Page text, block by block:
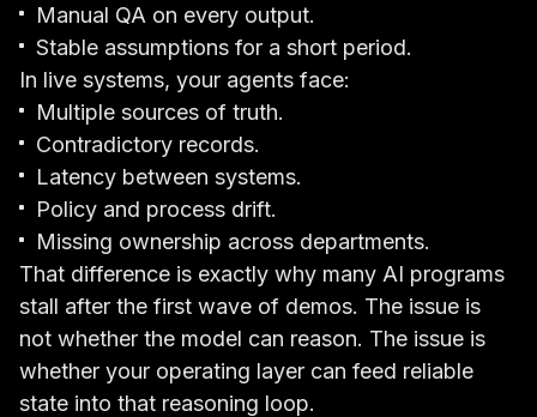
Manual QA on every output.
Stable assumptions for a short period.
In live systems, your agents face:
Multiple sources of truth.
Contradictory records.
Latency between systems.
Policy and process drift.
Missing ownership across departments.
That difference is exactly why many AI programs
stall after the first wave of demos. The issue is
not whether the model can reason. The issue is
whether your operating layer can feed reliable
state into that reasoning loop.